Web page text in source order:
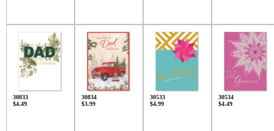
30833
$4.49
30834
$3.99
30533
$4.99
30534
$4.49